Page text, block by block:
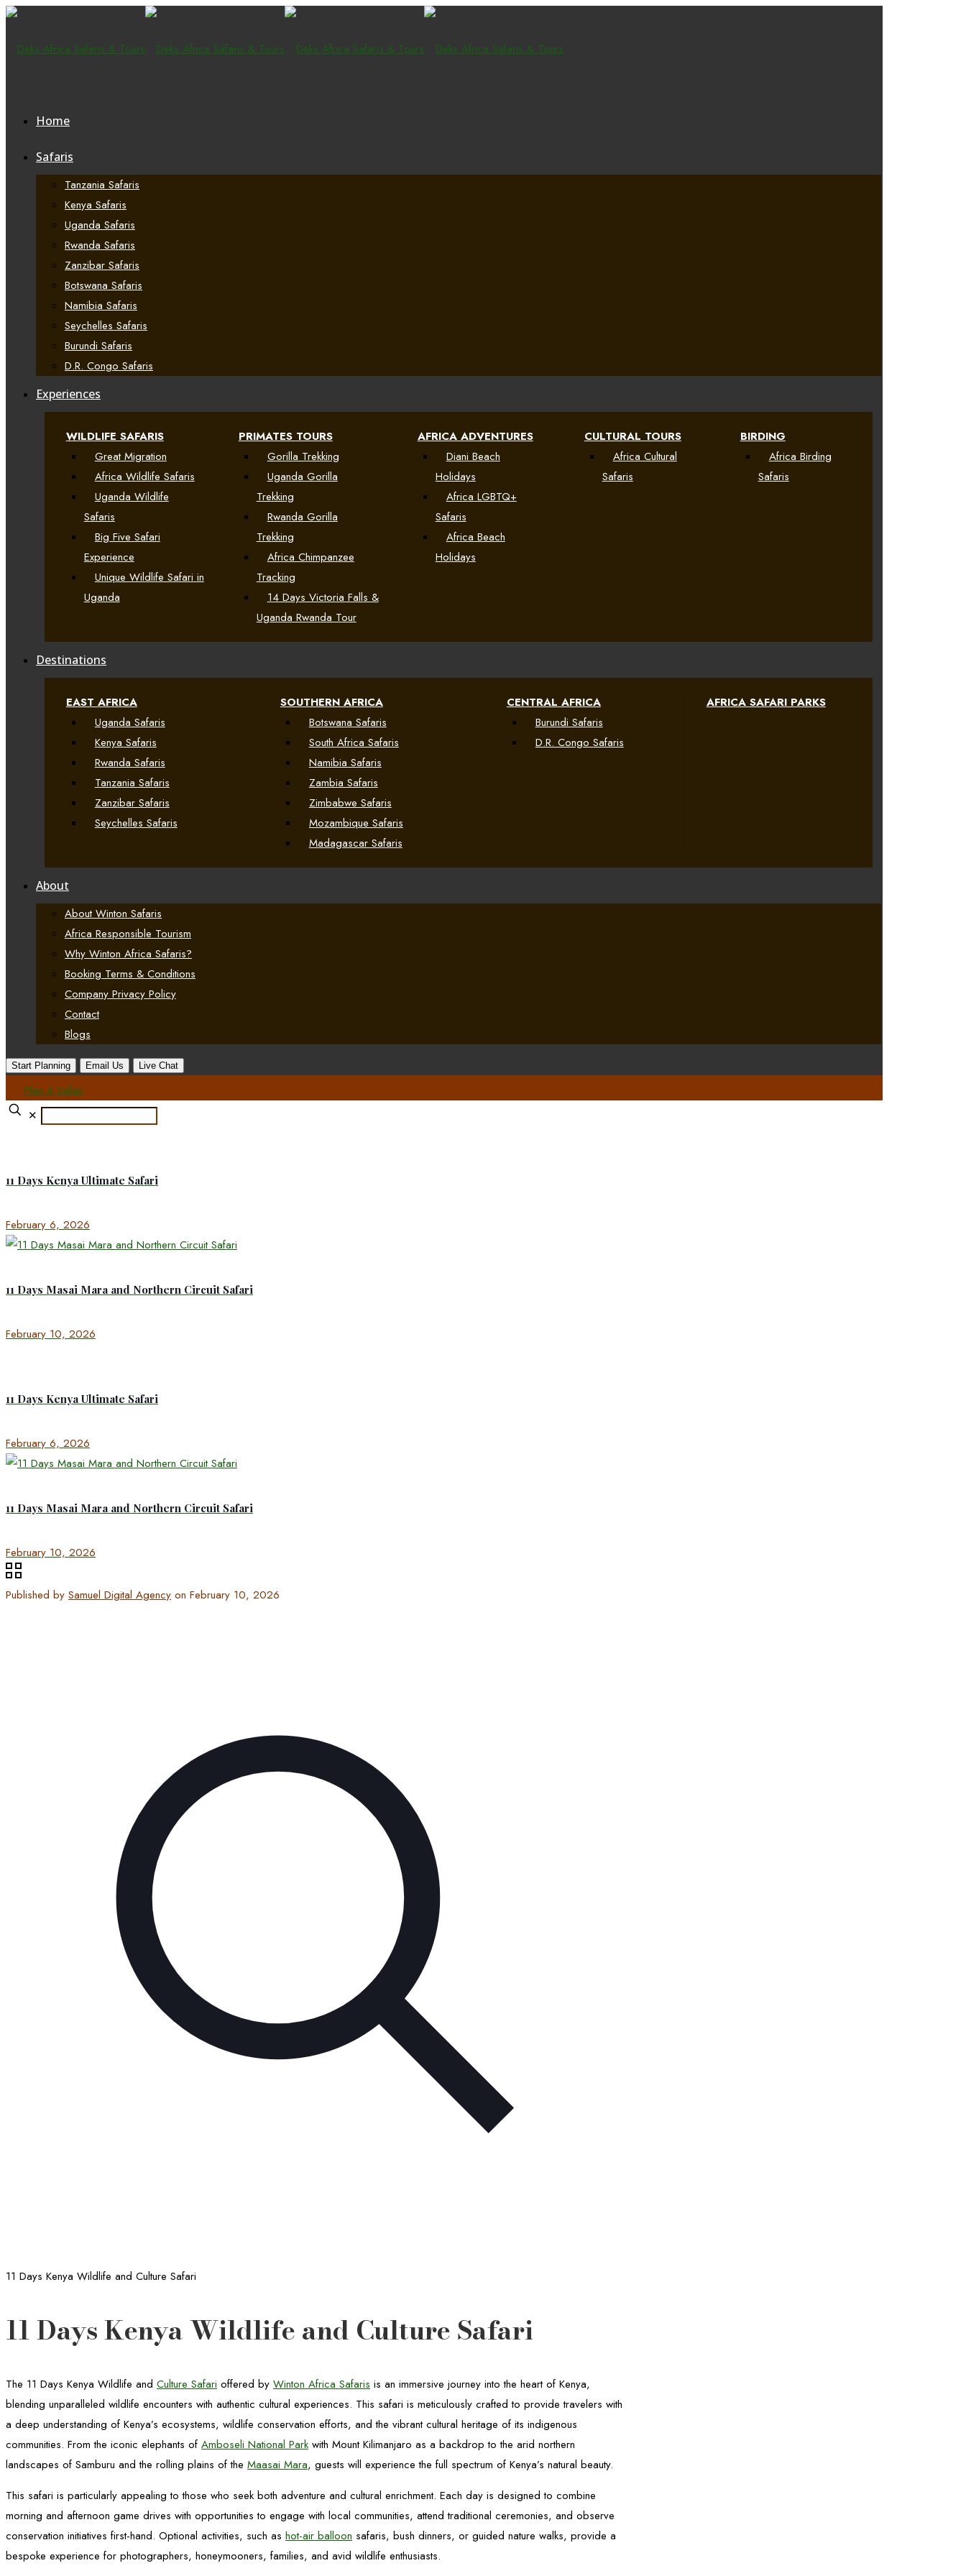
Home
Safaris
Tanzania Safaris
Kenya Safaris
Uganda Safaris
Rwanda Safaris
Zanzibar Safaris
Botswana Safaris
Namibia Safaris
Seychelles Safaris
Burundi Safaris
D.R. Congo Safaris
Experiences
WILDLIFE SAFARIS
Great Migration
Africa Wildlife Safaris
Uganda Wildlife
Safaris
Big Five Safari
Experience
Unique Wildlife Safari in
Uganda
PRIMATES TOURS
Gorilla Trekking
Uganda Gorilla
Trekking
Rwanda Gorilla
Trekking
Africa Chimpanzee
Tracking
14 Days Victoria Falls &
Uganda Rwanda Tour
AFRICA ADVENTURES
Diani Beach
Holidays
Africa LGBTQ+
Safaris
Africa Beach
Holidays
CULTURAL TOURS
Africa Cultural
Safaris
BIRDING
Africa Birding
Safaris
Destinations
EAST AFRICA
Uganda Safaris
Kenya Safaris
Rwanda Safaris
Tanzania Safaris
Zanzibar Safaris
Seychelles Safaris
SOUTHERN AFRICA
Botswana Safaris
South Africa Safaris
Namibia Safaris
Zambia Safaris
Zimbabwe Safaris
Mozambique Safaris
Madagascar Safaris
CENTRAL AFRICA
Burundi Safaris
D.R. Congo Safaris
AFRICA SAFARI PARKS
About
About Winton Safaris
Africa Responsible Tourism
Why Winton Africa Safaris?
Booking Terms & Conditions
Company Privacy Policy
Contact
Blogs
Start Planning Email Us Live Chat
Plan A Safari
✕
11 Days Kenya Ultimate Safari
February 6, 2026
11 Days Masai Mara and Northern Circuit Safari
February 10, 2026
11 Days Kenya Ultimate Safari
February 6, 2026
11 Days Masai Mara and Northern Circuit Safari
February 10, 2026
Published by Samuel Digital Agency on February 10, 2026
11 Days Kenya Wildlife and Culture Safari
11 Days Kenya Wildlife and Culture Safari
The 11 Days Kenya Wildlife and Culture Safari offered by Winton Africa Safaris is an immersive journey into the heart of Kenya,
blending unparalleled wildlife encounters with authentic cultural experiences. This safari is meticulously crafted to provide travelers with
a deep understanding of Kenya’s ecosystems, wildlife conservation efforts, and the vibrant cultural heritage of its indigenous
communities. From the iconic elephants of Amboseli National Park with Mount Kilimanjaro as a backdrop to the arid northern
landscapes of Samburu and the rolling plains of the Maasai Mara, guests will experience the full spectrum of Kenya’s natural beauty.
This safari is particularly appealing to those who seek both adventure and cultural enrichment. Each day is designed to combine
morning and afternoon game drives with opportunities to engage with local communities, attend traditional ceremonies, and observe
conservation initiatives first-hand. Optional activities, such as hot-air balloon safaris, bush dinners, or guided nature walks, provide a
bespoke experience for photographers, honeymooners, families, and avid wildlife enthusiasts.